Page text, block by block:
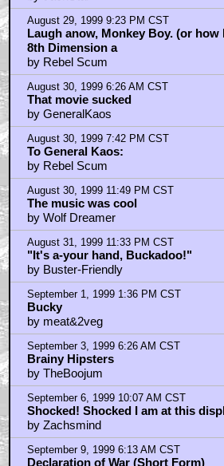
August 29, 1999 9:23 PM CST
Laugh anow, Monkey Boy. (or
8th Dimension a
by Rebel Scum
August 30, 1999 6:26 AM CST
That movie sucked
by GeneralKaos
August 30, 1999 7:42 PM CST
To General Kaos:
by Rebel Scum
August 30, 1999 11:49 PM CST
The music was cool
by Wolf Dreamer
August 31, 1999 11:33 PM CST
"It's a-your hand, Buckadoo!"
by Buster-Friendly
September 1, 1999 1:36 PM CST
Bucky
by meat&2veg
September 3, 1999 6:26 AM CST
Brainy Hipsters
by TheBoojum
September 6, 1999 10:07 AM CST
Shocked! Shocked I am at this
by Zachsmind
September 9, 1999 6:13 AM CST
Declaration of War (Short Form)